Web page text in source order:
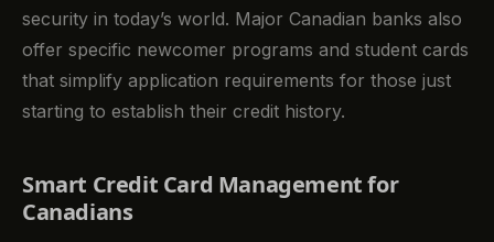
security in today’s world. Major Canadian banks also
offer specific newcomer programs and student cards
that simplify application requirements for those just
starting to establish their credit history.
Smart Credit Card Management for
Canadians